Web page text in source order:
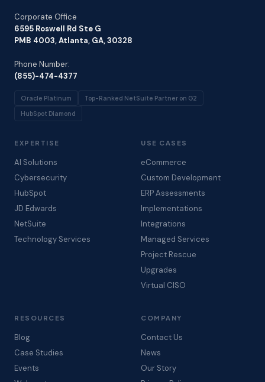
Corporate Office
6595 Roswell Rd Ste G
PMB 4003, Atlanta, GA, 30328
Phone Number:
(855)-474-4377
Oracle Platinum Top-Ranked NetSuite Partner on G2
HubSpot Diamond
EXPERTISE
AI Solutions
Cybersecurity
HubSpot
JD Edwards
NetSuite
Technology Services
USE CASES
eCommerce
Custom Development
ERP Assessments
Implementations
Integrations
Managed Services
Project Rescue
Upgrades
Virtual CISO
RESOURCES
Blog
Case Studies
Events
COMPANY
Contact Us
News
Our Story